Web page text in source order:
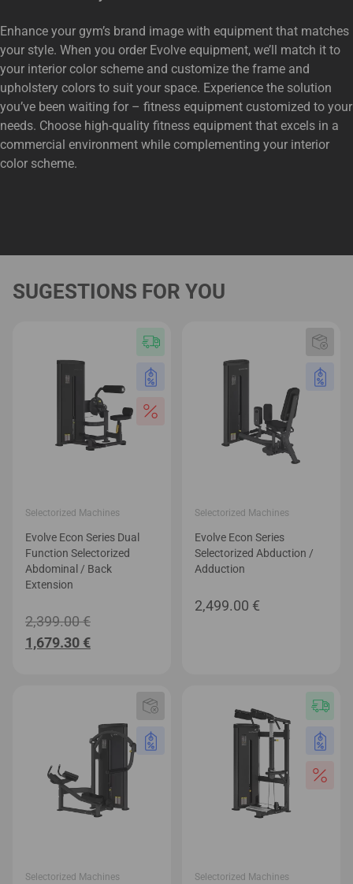
Enhance your gym’s brand image with equipment that matches
your style. When you order Evolve equipment, we’ll match it to
your interior color scheme and customize the frame and
upholstery colors to suit your space. Experience the solution
you’ve been waiting for – fitness equipment customized to your
needs. Choose high-quality fitness equipment that excels in a
commercial environment while complementing your interior
color scheme.
SUGESTIONS FOR YOU
Selectorized Machines
Evolve Econ Series Dual
Function Selectorized
Abdominal / Back
Extension
2,399.00€
1,679.30 €Current
1,679.30 €.
Selectorized Machines
Evolve Econ Series
Selectorized Abduction /
Adduction
2,499.00 €
Selectorized Machines Selectorized Machines